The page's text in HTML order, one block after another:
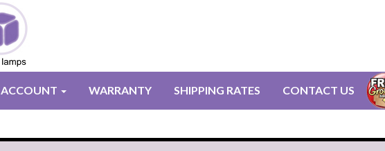
ACCOUNT WARRANTY SHIPPING RATES CONTACT US